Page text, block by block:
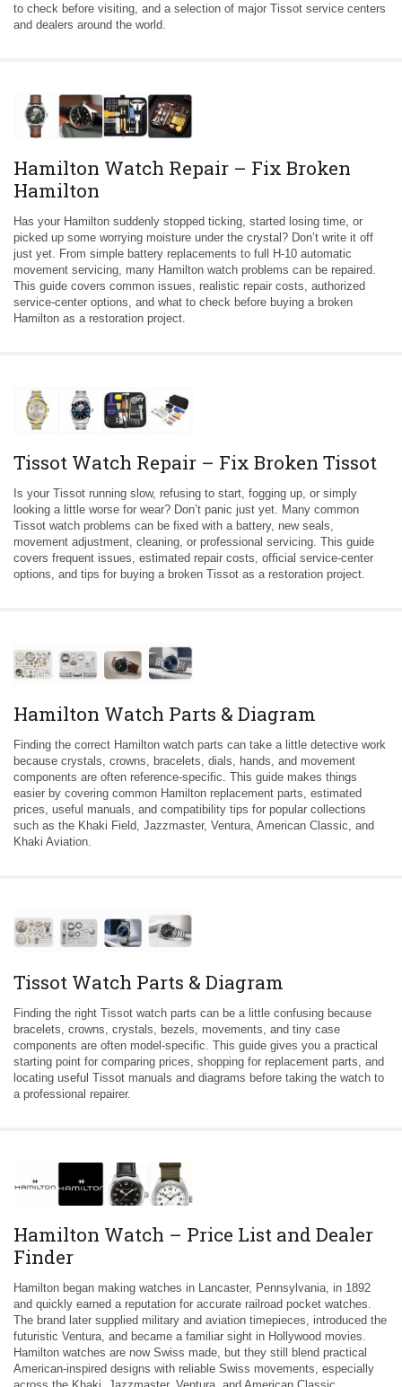
to check before visiting, and a selection of major Tissot service centers
and dealers around the world.
Hamilton Watch Repair – Fix Broken
Hamilton
Has your Hamilton suddenly stopped ticking, started losing time, or
picked up some worrying moisture under the crystal? Don’t write it off
just yet. From simple battery replacements to full H-10 automatic
movement servicing, many Hamilton watch problems can be repaired.
This guide covers common issues, realistic repair costs, authorized
service-center options, and what to check before buying a broken
Hamilton as a restoration project.
Tissot Watch Repair – Fix Broken Tissot
Is your Tissot running slow, refusing to start, fogging up, or simply
looking a little worse for wear? Don’t panic just yet. Many common
Tissot watch problems can be fixed with a battery, new seals,
movement adjustment, cleaning, or professional servicing. This guide
covers frequent issues, estimated repair costs, official service-center
options, and tips for buying a broken Tissot as a restoration project.
Hamilton Watch Parts & Diagram
Finding the correct Hamilton watch parts can take a little detective work
because crystals, crowns, bracelets, dials, hands, and movement
components are often reference-specific. This guide makes things
easier by covering common Hamilton replacement parts, estimated
prices, useful manuals, and compatibility tips for popular collections
such as the Khaki Field, Jazzmaster, Ventura, American Classic, and
Khaki Aviation.
Tissot Watch Parts & Diagram
Finding the right Tissot watch parts can be a little confusing because
bracelets, crowns, crystals, bezels, movements, and tiny case
components are often model-specific. This guide gives you a practical
starting point for comparing prices, shopping for replacement parts, and
locating useful Tissot manuals and diagrams before taking the watch to
a professional repairer.
Hamilton Watch – Price List and Dealer
Finder
Hamilton began making watches in Lancaster, Pennsylvania, in 1892
and quickly earned a reputation for accurate railroad pocket watches.
The brand later supplied military and aviation timepieces, introduced the
futuristic Ventura, and became a familiar sight in Hollywood movies.
Hamilton watches are now Swiss made, but they still blend practical
American-inspired designs with reliable Swiss movements, especially